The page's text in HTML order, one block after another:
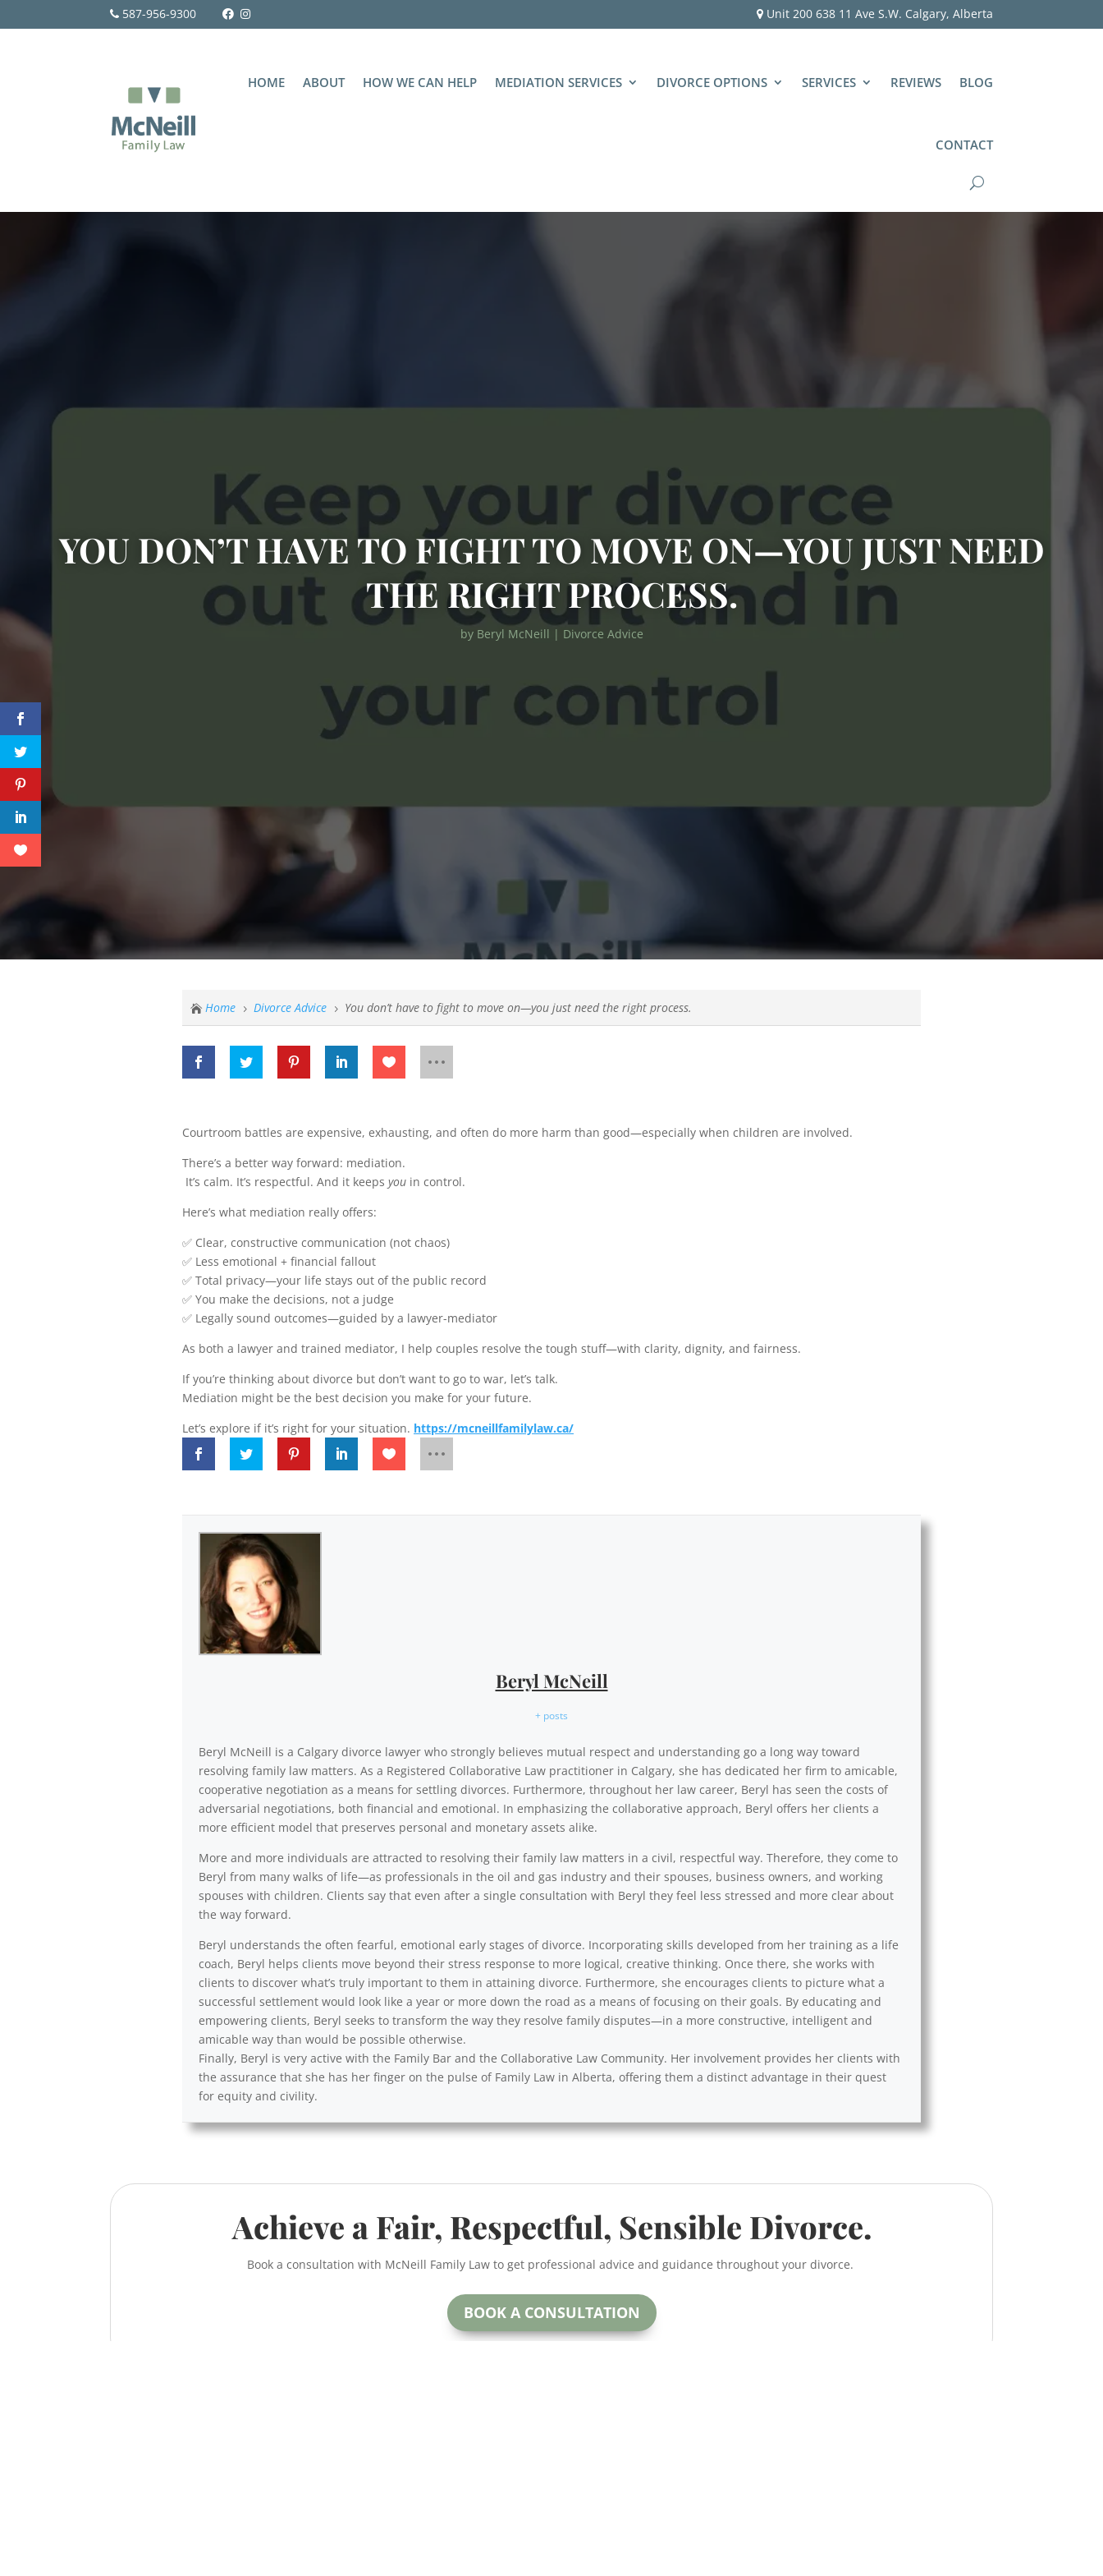
587-956-9300 Unit 200 638 11 Ave S.W. Calgary, Alberta
HOME ABOUT HOW WE CAN HELP MEDIATION SERVICES DIVORCE OPTIONS SERVICES REVIEWS BLOG
CONTACT
YOU DON’T HAVE TO FIGHT TO MOVE ON—YOU JUST NEED
THE RIGHT PROCESS.
by Beryl McNeill | Divorce Advice
 Home 5 Divorce Advice 5 You don’t have to fight to move on—you just need the right process.
Courtroom battles are expensive, exhausting, and often do more harm than good—especially when children are involved.
There’s a better way forward: mediation.
It’s calm. It’s respectful. And it keeps you in control.
Here’s what mediation really offers:
✅ Clear, constructive communication (not chaos)
✅ Less emotional + financial fallout
✅ Total privacy—your life stays out of the public record
✅ You make the decisions, not a judge
✅ Legally sound outcomes—guided by a lawyer-mediator
As both a lawyer and trained mediator, I help couples resolve the tough stuff—with clarity, dignity, and fairness.
If you’re thinking about divorce but don’t want to go to war, let’s talk.
Mediation might be the best decision you make for your future.
Let’s explore if it’s right for your situation. https://mcneillfamilylaw.ca/
Beryl McNeill
+ posts
Beryl McNeill is a Calgary divorce lawyer who strongly believes mutual respect and understanding go a long way toward
resolving family law matters. As a Registered Collaborative Law practitioner in Calgary, she has dedicated her firm to amicable,
cooperative negotiation as a means for settling divorces. Furthermore, throughout her law career, Beryl has seen the costs of
adversarial negotiations, both financial and emotional. In emphasizing the collaborative approach, Beryl offers her clients a
more efficient model that preserves personal and monetary assets alike.
More and more individuals are attracted to resolving their family law matters in a civil, respectful way. Therefore, they come to
Beryl from many walks of life—as professionals in the oil and gas industry and their spouses, business owners, and working
spouses with children. Clients say that even after a single consultation with Beryl they feel less stressed and more clear about
the way forward.
Beryl understands the often fearful, emotional early stages of divorce. Incorporating skills developed from her training as a life
coach, Beryl helps clients move beyond their stress response to more logical, creative thinking. Once there, she works with
clients to discover what’s truly important to them in attaining divorce. Furthermore, she encourages clients to picture what a
successful settlement would look like a year or more down the road as a means of focusing on their goals. By educating and
empowering clients, Beryl seeks to transform the way they resolve family disputes—in a more constructive, intelligent and
amicable way than would be possible otherwise.
Finally, Beryl is very active with the Family Bar and the Collaborative Law Community. Her involvement provides her clients with
the assurance that she has her finger on the pulse of Family Law in Alberta, offering them a distinct advantage in their quest
for equity and civility.
Achieve a Fair, Respectful, Sensible Divorce.
Book a consultation with McNeill Family Law to get professional advice and guidance throughout your divorce.
BOOK A CONSULTATION